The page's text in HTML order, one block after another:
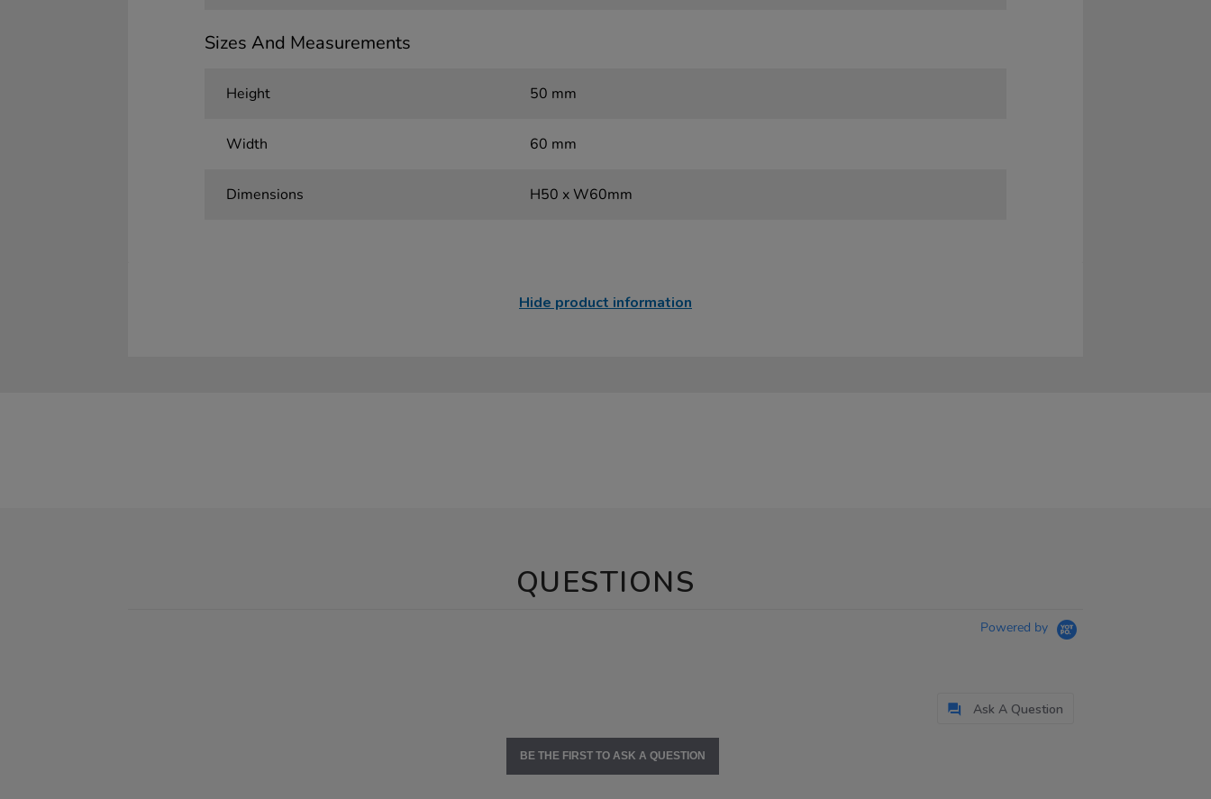
Sizes And Measurements
Height 50 mm
Width 60 mm
Dimensions H50 x W60mm
Hide product information
QUESTIONS
Powered by
Ask A Question
BE THE FIRST TO ASK A QUESTION